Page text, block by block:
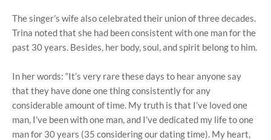
The singer’s wife also celebrated their union of three decades.
Trina noted that she had been consistent with one man for the
past 30 years. Besides, her body, soul, and spirit belong to him.
In her words: “It’s very rare these days to hear anyone say
that they have done one thing consistently for any
considerable amount of time. My truth is that I’ve loved one
man, I’ve been with one man, and I’ve dedicated my life to one
man for 30 years (35 considering our dating time). My heart,